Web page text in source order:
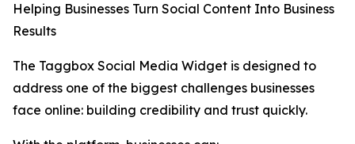
Helping Businesses Turn Social Content Into Business
Results
The Taggbox Social Media Widget is designed to
address one of the biggest challenges businesses
face online: building credibility and trust quickly.